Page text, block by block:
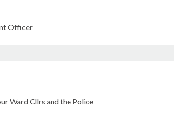
Officer
Ward Cllrs and the Police